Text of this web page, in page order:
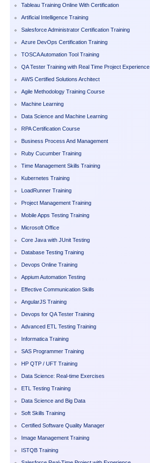
Tableau Training Online With Certification
Artificial Intelligence Training
Salesforce Administrator Certification Training
Azure DevOps Certification Training
TOSCA Automation Tool Training
QA Tester Training with Real Time Project Experience
AWS Certified Solutions Architect
Agile Methodology Training Course
Machine Learning
Data Science and Machine Learning
RPA Certification Course
Business Process And Management
Ruby Cucumber Training
Time Management Skills Training
Kubernetes Training
LoadRunner Training
Project Management Training
Mobile Apps Testing Training
Microsoft Office
Core Java with JUnit Testing
Database Testing Training
Devops Online Training
Appium Automation Testing
Effective Communication Skills
AngularJS Training
Devops for QA Tester Training
Advanced ETL Testing Training
Informatica Training
SAS Programmer Training
HP QTP / UFT Training
Data Science: Real-time Exercises
ETL Testing Training
Data Science and Big Data
Soft Skills Training
Certified Software Quality Manager
Image Management Training
ISTQB Training